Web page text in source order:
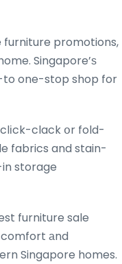
furniture promotions,
Singapore’ѕ
to one-stop shop for
clack օr fold-
fabrics and stain-
storage
аnd
Singapore homes.